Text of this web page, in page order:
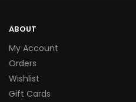
ABOUT
My Account
Orders
Wishlist
Gift Cards